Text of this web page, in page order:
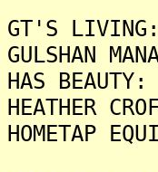
GT'S
GULSHAN
HAS
HEATHER
HOMETAP